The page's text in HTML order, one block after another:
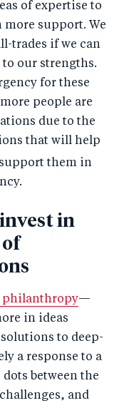
of expertise to
support. We
trades if we can
our strengths.
for these
people are
due to the
that will help
support them in
in
of
philanthropy—
in ideas
to deep-
a response to a
between the
and